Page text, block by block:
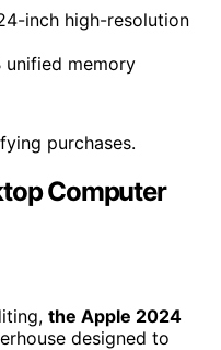
inch high-resolution
unified memory
purchases.
Computer
the Apple 2024
designed to